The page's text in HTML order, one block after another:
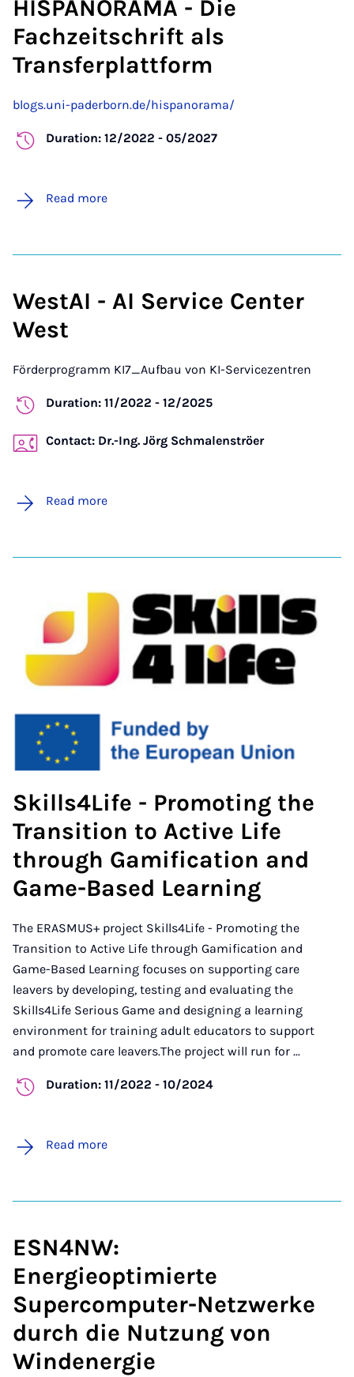
HISPANORAMA - Die
Fachzeitschrift als
Transferplattform
blogs.uni-paderborn.de/hispanorama/
Duration: 12/2022 - 05/2027
Read more
WestAI - AI Service Center
West
Förderprogramm KI7_Aufbau von KI-Servicezentren
Duration: 11/2022 - 12/2025
Contact: Dr.-Ing. Jörg Schmalenströer
Read more
Skills4Life - Promoting the
Transition to Active Life
through Gamification and
Game-Based Learning
The ERASMUS+ project Skills4Life - Promoting the
Transition to Active Life through Gamification and
Game-Based Learning focuses on supporting care
leavers by developing, testing and evaluating the
Skills4Life Serious Game and designing a learning
environment for training adult educators to support
and promote care leavers.The project will run for ...
Duration: 11/2022 - 10/2024
Read more
ESN4NW:
Energieoptimierte
Supercomputer-Netzwerke
durch die Nutzung von
Windenergie